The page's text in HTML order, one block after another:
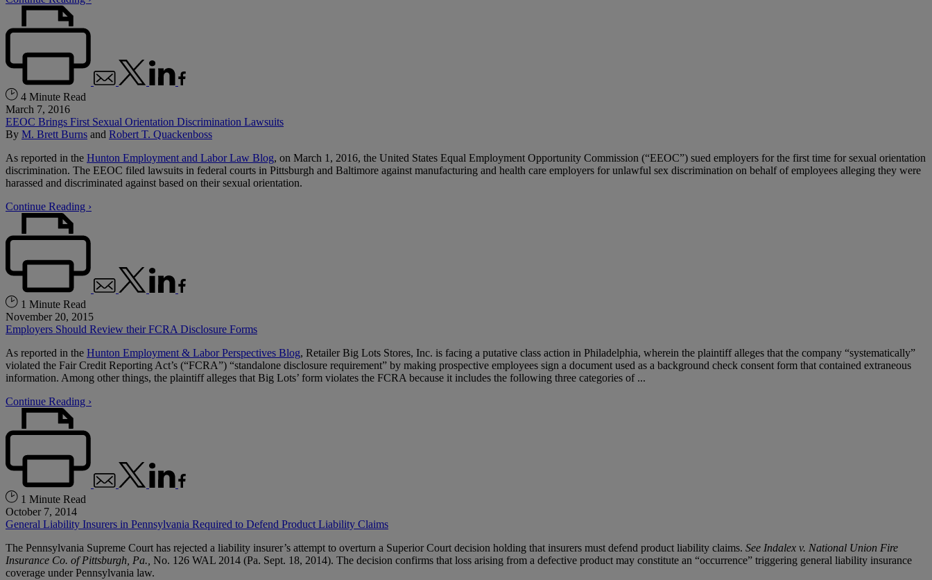
4 Minute Read
March 7, 2016
EEOC Brings First Sexual Orientation Discrimination Lawsuits
By M. Brett Burns and Robert T. Quackenboss
As reported in the Hunton Employment and Labor Law Blog, on March 1, 2016, the United States Equal Employment Opportunity Commission (“EEOC”) sued employers for the first time for sexual orientation
discrimination. The EEOC filed lawsuits in federal courts in Pittsburgh and Baltimore against manufacturing and health care employers for unlawful sex discrimination on behalf of employees alleging they were
harassed and discriminated against based on their sexual orientation.
Continue Reading ›
1 Minute Read
November 20, 2015
Employers Should Review their FCRA Disclosure Forms
As reported in the Hunton Employment & Labor Perspectives Blog, Retailer Big Lots Stores, Inc. is facing a putative class action in Philadelphia, wherein the plaintiff alleges that the company “systematically”
violated the Fair Credit Reporting Act’s (“FCRA”) “standalone disclosure requirement” by making prospective employees sign a document used as a background check consent form that contained extraneous
information. Among other things, the plaintiff alleges that Big Lots’ form violates the FCRA because it includes the following three categories of ...
Continue Reading ›
1 Minute Read
October 7, 2014
General Liability Insurers in Pennsylvania Required to Defend Product Liability Claims
The Pennsylvania Supreme Court has rejected a liability insurer’s attempt to overturn a Superior Court decision holding that insurers must defend product liability claims. See Indalex v. National Union Fire
Insurance Co. of Pittsburgh, Pa., No. 126 WAL 2014 (Pa. Sept. 18, 2014). The decision confirms that loss arising from a defective product may constitute an “occurrence” triggering general liability insurance
coverage under Pennsylvania law.